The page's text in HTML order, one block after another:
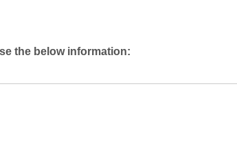
the below information: